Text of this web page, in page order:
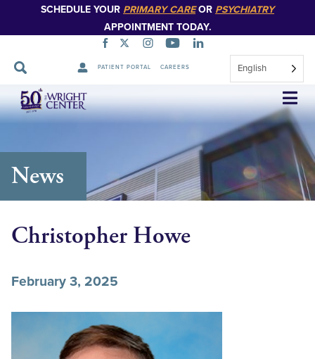
SCHEDULE YOUR PRIMARY CAREOR PSYCHIATRY
APPOINTMENT TODAY.
PATIENT PORTAL CAREERS English
Skip
Navigation
News
Christopher Howe
February 3, 2025